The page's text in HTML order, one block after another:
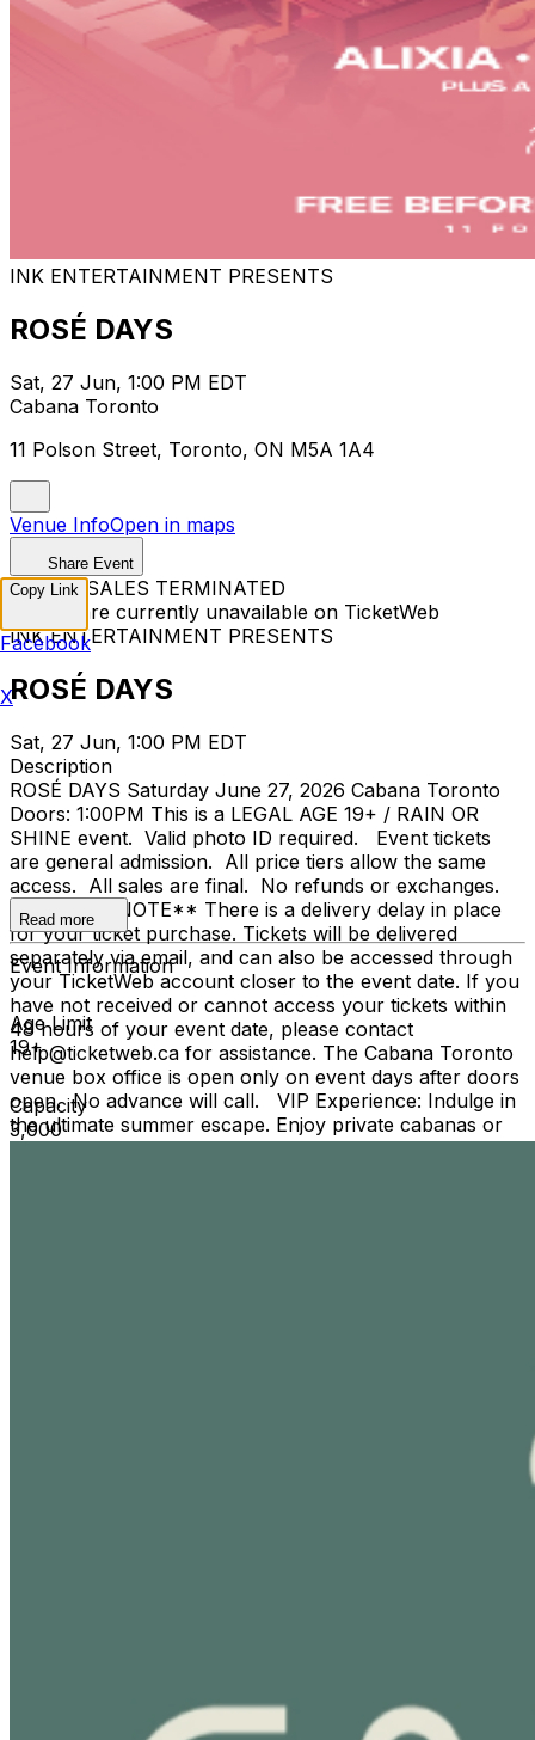
INK ENTERTAINMENT PRESENTS
ROSÉ DAYS
Sat, 27 Jun, 1:00 PM EDT
Cabana Toronto
11 Polson Street, Toronto, ON M5A 1A4
Venue InfoOpen in maps
Share Event
TICKET SALES TERMINATED
Tickets are currently unavailable on TicketWeb
INK ENTERTAINMENT PRESENTS
ROSÉ DAYS
Sat, 27 Jun, 1:00 PM EDT
Description
ROSÉ DAYS Saturday June 27, 2026 Cabana Toronto
Doors: 1:00PM This is a LEGAL AGE 19+ / RAIN OR
SHINE event. Valid photo ID required. Event tickets
are general admission. All price tiers allow the same
access. All sales are final. No refunds or exchanges.
**PLEASE NOTE** There is a delivery delay in place
for your ticket purchase. Tickets will be delivered
separately via email, and can also be accessed through
your TicketWeb account closer to the event date. If you
have not received or cannot access your tickets within
48 hours of your event date, please contact
help@ticketweb.ca for assistance. The Cabana Toronto
venue box office is open only on event days after doors
open. No advance will call. VIP Experience: Indulge in
the ultimate summer escape. Enjoy private cabanas or
reserved tables, full pool access, premium table service,
Read more
Event Information
Age Limit
19+
Capacity
3,000
Copy Link
Facebook
X